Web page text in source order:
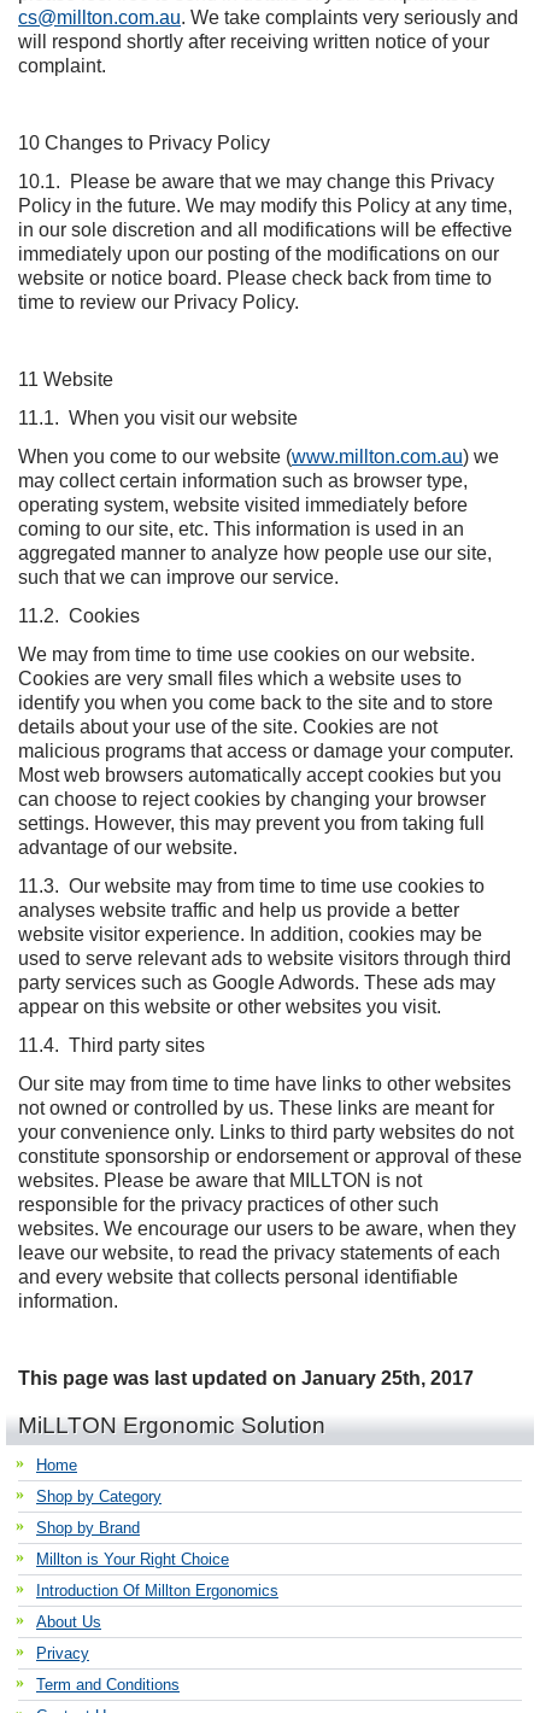
cs@millton.com.au. We take complaints very seriously and
will respond shortly after receiving written notice of your
complaint.
10 Changes to Privacy Policy
10.1. Please be aware that we may change this Privacy
Policy in the future. We may modify this Policy at any time,
in our sole discretion and all modifications will be effective
immediately upon our posting of the modifications on our
website or notice board. Please check back from time to
time to review our Privacy Policy.
11 Website
11.1. When you visit our website
When you come to our website (www.millton.com.au) we
may collect certain information such as browser type,
operating system, website visited immediately before
coming to our site, etc. This information is used in an
aggregated manner to analyze how people use our site,
such that we can improve our service.
11.2. Cookies
We may from time to time use cookies on our website.
Cookies are very small files which a website uses to
identify you when you come back to the site and to store
details about your use of the site. Cookies are not
malicious programs that access or damage your computer.
Most web browsers automatically accept cookies but you
can choose to reject cookies by changing your browser
settings. However, this may prevent you from taking full
advantage of our website.
11.3. Our website may from time to time use cookies to
analyses website traffic and help us provide a better
website visitor experience. In addition, cookies may be
used to serve relevant ads to website visitors through third
party services such as Google Adwords. These ads may
appear on this website or other websites you visit.
11.4. Third party sites
Our site may from time to time have links to other websites
not owned or controlled by us. These links are meant for
your convenience only. Links to third party websites do not
constitute sponsorship or endorsement or approval of these
websites. Please be aware that MILLTON is not
responsible for the privacy practices of other such
websites. We encourage our users to be aware, when they
leave our website, to read the privacy statements of each
and every website that collects personal identifiable
information.
This page was last updated on January 25th, 2017
MiLLTON Ergonomic Solution
Home
Shop by Category
Shop by Brand
Millton is Your Right Choice
Introduction Of Millton Ergonomics
About Us
Privacy
Term and Conditions